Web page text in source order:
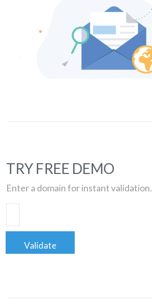
TRY FREE DEMO
Enter a domain for instant validation.
Validate